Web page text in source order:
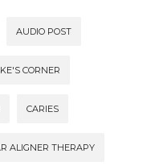
AUDIO POST
CORNER
CARIES
ALIGNER THERAPY